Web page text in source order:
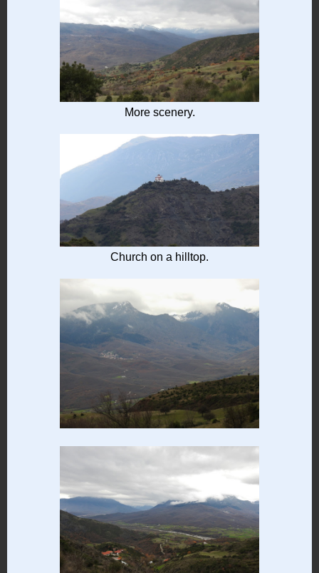
More scenery.
Church on a hilltop.